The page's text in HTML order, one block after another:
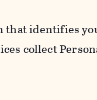
that identifies
collect